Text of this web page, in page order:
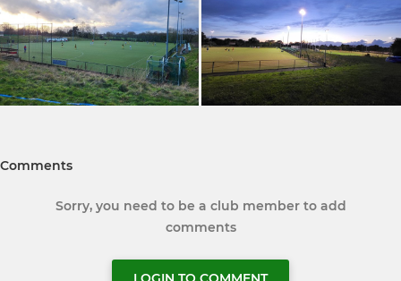
Comments
Sorry, you need to be a club member to add
comments